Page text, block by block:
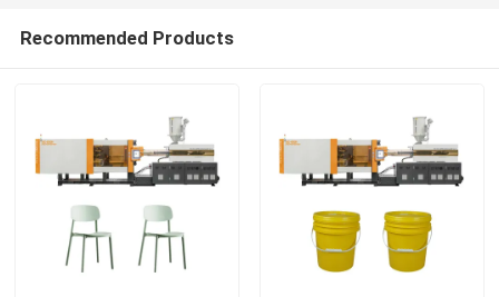
Recommended Products